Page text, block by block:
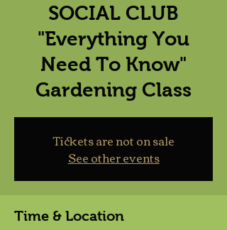
SOCIAL CLUB
"Everything You
Need To Know"
Gardening Class
Tickets are not on sale
See other events
Time & Location